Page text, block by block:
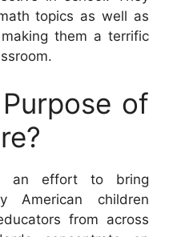
topics as well as
them a terrific
of
an effort to bring
American children
from across